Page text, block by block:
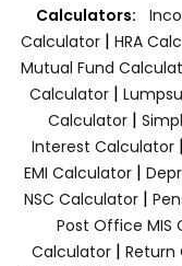
Calculators:
Calculator | HRA
Mutual Fund
Calculator |
Calculator|
Interest Calculator|
EMI Calculator|
NSC Calculator|
Post Office MIS
Calculator|